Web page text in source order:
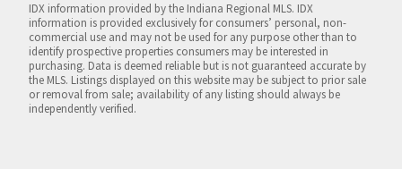
IDX information provided by the Indiana Regional MLS. IDX
information is provided exclusively for consumers’ personal, non-
commercial use and may not be used for any purpose other than to
identify prospective properties consumers may be interested in
purchasing. Data is deemed reliable but is not guaranteed accurate by
the MLS. Listings displayed on this website may be subject to prior sale
or removal from sale; availability of any listing should always be
independently verified.